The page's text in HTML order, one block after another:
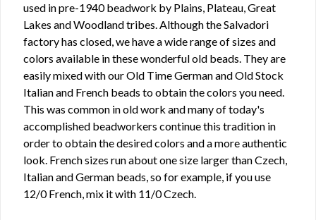
used in pre-1940 beadwork by Plains, Plateau, Great
Lakes and Woodland tribes. Although the Salvadori
factory has closed, we have a wide range of sizes and
colors available in these wonderful old beads. They are
easily mixed with our Old Time German and Old Stock
Italian and French beads to obtain the colors you need.
This was common in old work and many of today's
accomplished beadworkers continue this tradition in
order to obtain the desired colors and a more authentic
look. French sizes run about one size larger than Czech,
Italian and German beads, so for example, if you use
12/0 French, mix it with 11/0 Czech.